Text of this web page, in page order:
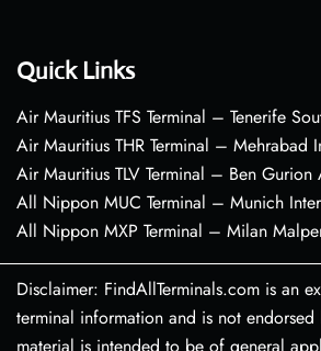
Quick Links
Air Mauritius TFS Terminal – Tenerife
Air Mauritius THR Terminal – Mehrabad
Air Mauritius TLV Terminal – Ben Gurion
All Nippon MUC Terminal – Munich
All Nippon MXP Terminal – Milan
Disclaimer: FindAllTerminals.com is an
terminal information and is not